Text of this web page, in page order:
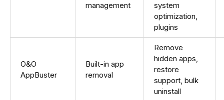
management
system
optimization,
plugins
O&O
AppBuster
Built-in app
removal
Remove
hidden apps,
restore
support, bulk
uninstall